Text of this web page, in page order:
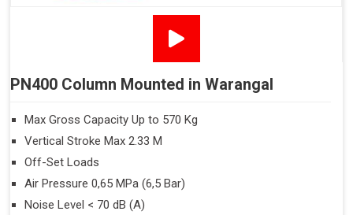
PN400 Column Mounted in Warangal
Max Gross Capacity Up to 570 Kg
Vertical Stroke Max 2.33 M
Off-Set Loads
Air Pressure 0,65 MPa (6,5 Bar)
Noise Level < 70 dB (A)